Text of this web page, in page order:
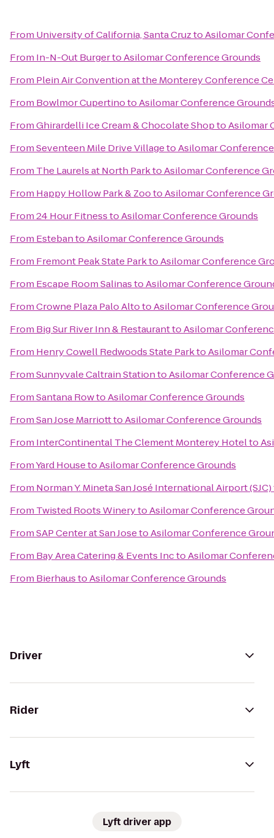
From University of California, Santa CruztoAsilomar
From In-N-Out BurgertoAsilomar Conference Grounds
From Plein Air Convention at the Monterey Conference
From Bowlmor CupertinotoAsilomar Conference
FromGhirardelli Ice Cream & Chocolate ShoptoAsilomar
FromSeventeen Mile Drive VillagetoAsilomar
From The Laurels at North ParktoAsilomar Conference
From Happy Hollow Park & ZootoAsilomar Conference
From24 Hour FitnesstoAsilomar Conference Grounds
From EstebantoAsilomar Conference Grounds
From Fremont Peak State ParktoAsilomar Conference
From Escape Room SalinastoAsilomar Conference
FromCrowne Plaza Palo AltotoAsilomar Conference
From Big Sur River Inn & RestauranttoAsilomar
From Henry Cowell Redwoods State ParktoAsilomar
FromSunnyvale Caltrain StationtoAsilomar Conference
FromSantana RowtoAsilomar Conference Grounds
FromSan Jose MarriotttoAsilomar Conference Grounds
From InterContinental The Clement Monterey Hotelto
FromYard HousetoAsilomar Conference Grounds
From Norman Y. Mineta San José International Airport (SJC)
From Twisted Roots WinerytoAsilomar Conference
FromSAP Center at San JosetoAsilomar Conference
From Bay Area Catering & Events InctoAsilomar
From BierhaustoAsilomar Conference Grounds
Driver
Rider
Lyft
Lyft driver app